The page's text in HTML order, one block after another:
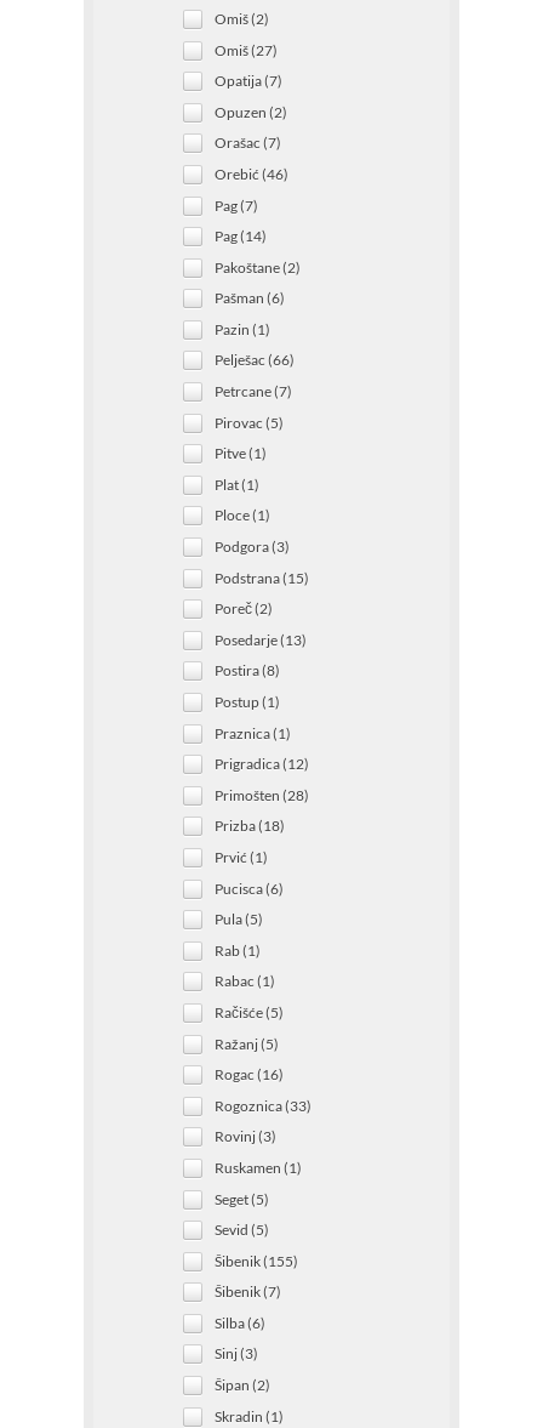
Omiš (2)
Omiš (27)
Opatija (7)
Opuzen (2)
Orašac (7)
Orebić (46)
Pag (7)
Pag (14)
Pakoštane (2)
Pašman (6)
Pazin (1)
Pelješac (66)
Petrcane (7)
Pirovac (5)
Pitve (1)
Plat (1)
Ploce (1)
Podgora (3)
Podstrana (15)
Poreč (2)
Posedarje (13)
Postira (8)
Postup (1)
Praznica (1)
Prigradica (12)
Primošten (28)
Prizba (18)
Prvić (1)
Pucisca (6)
Pula (5)
Rab (1)
Rabac (1)
Račišće (5)
Ražanj (5)
Rogac (16)
Rogoznica (33)
Rovinj (3)
Ruskamen (1)
Seget (5)
Sevid (5)
Šibenik (155)
Šibenik (7)
Silba (6)
Sinj (3)
Šipan (2)
Skradin (1)